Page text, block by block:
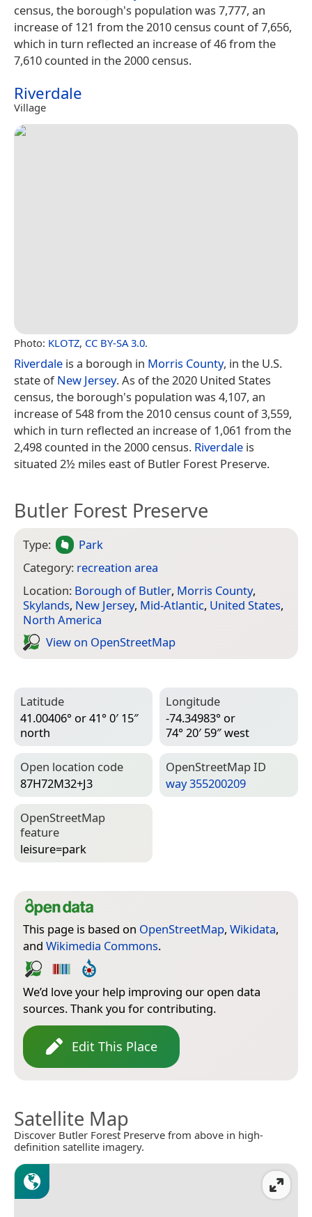
census, the borough's population was 7,777, an
increase of 121 from the 2010 census count of 7,656,
which in turn reflected an increase of 46 from the
7,610 counted in the 2000 census.
Riverdale
Village
Photo: KLOTZ, CC BY-SA 3.0.
Riverdale is a borough in Morris County, in the U.S.
state ofNew Jersey. As of the 2020 United States
census, the borough's population was 4,107, an
increase of 548 from the 2010 census count of 3,559,
which in turn reflected an increase of 1,061 from the
2,498 counted in the 2000 census. Riverdale is
situated 2½ miles east of Butler Forest Preserve.
Butler Forest Preserve
Type:
Park
Category: recreation area
Location: Borough of Butler, Morris County,
Skylands, New Jersey, Mid-Atlantic, United States,
North America
View on Open­Street­Map
Latitude
41.00406° or 41° 0′ 15″
north
Longitude
-74.34983° or
74° 20′ 59″ west
Open location code
87H72M32+J3
Open­Street­Map ID
way 355200209
Open­Street­Map
feature
leisure=­park
This page is based on OpenStreetMap, Wikidata,
and Wikimedia Commons.
We’d love your help improving our open data
sources. Thank you for contributing.
Edit This Place
Satellite Map
Discover Butler Forest Preserve from above in high-
definition satellite imagery.